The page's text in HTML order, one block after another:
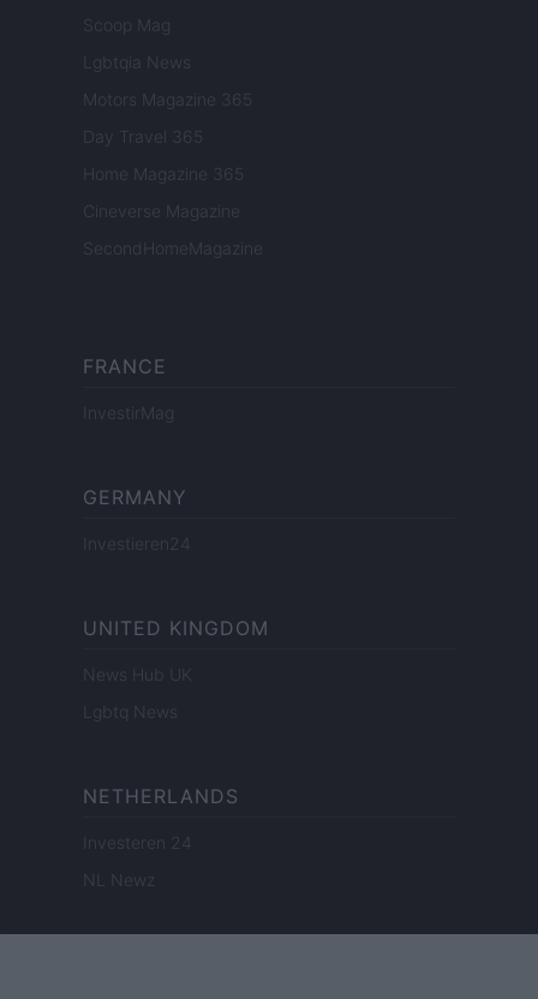
Scoop Mag
Lgbtqia News
Motors Magazine 365
Day Travel 365
Home Magazine 365
Cineverse Magazine
SecondHomeMagazine
FRANCE
InvestirMag
GERMANY
Investieren24
UNITED KINGDOM
News Hub UK
Lgbtq News
NETHERLANDS
Investeren 24
NL Newz